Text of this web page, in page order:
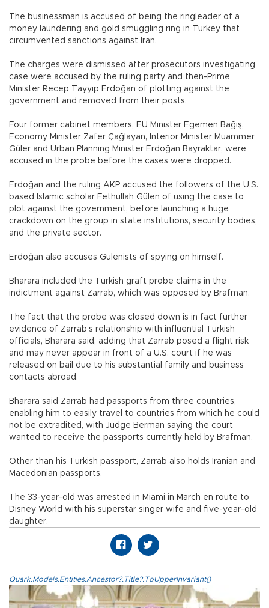
The businessman is accused of being the ringleader of a
money laundering and gold smuggling ring in Turkey that
circumvented sanctions against Iran.
The charges were dismissed after prosecutors investigating
case were accused by the ruling party and then-Prime
Minister Recep Tayyip Erdoğan of plotting against the
government and removed from their posts.
Four former cabinet members, EU Minister Egemen Bağış,
Economy Minister Zafer Çağlayan, Interior Minister Muammer
Güler and Urban Planning Minister Erdoğan Bayraktar, were
accused in the probe before the cases were dropped.
Erdoğan and the ruling AKP accused the followers of the U.S.
based Islamic scholar Fethullah Gülen of using the case to
plot against the government, before launching a huge
crackdown on the group in state institutions, security bodies,
and the private sector.
Erdoğan also accuses Gülenists of spying on himself.
Bharara included the Turkish graft probe claims in the
indictment against Zarrab, which was opposed by Brafman.
The fact that the probe was closed down is in fact further
evidence of Zarrab’s relationship with influential Turkish
officials, Bharara said, adding that Zarrab posed a flight risk
and may never appear in front of a U.S. court if he was
released on bail due to his substantial family and business
contacts abroad.
Bharara said Zarrab had passports from three countries,
enabling him to easily travel to countries from which he could
not be extradited, with Judge Berman saying the court
wanted to receive the passports currently held by Brafman.
Other than his Turkish passport, Zarrab also holds Iranian and
Macedonian passports.
The 33-year-old was arrested in Miami in March en route to
Disney World with his superstar singer wife and five-year-old
daughter.
Quark.Models.Entities.Ancestor?.Title?.ToUpperInvariant()